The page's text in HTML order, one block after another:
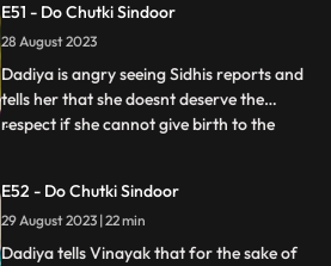
takes Maya to the room to molest her.
Siddhi reaches mayas room and tries to
rescue her but do
E51 - Do Chutki Sindoor
28 August 2023
Dadiya is angry seeing Sidhis reports and
tells her that she doesnt deserve the
respect if she cannot give birth to the
find another woman to marry Vinayak
who can give birth to a child. Bua comes to
dadiya wit
...
E52 - Do Chutki Sindoor
29 August 2023 | 22 min
Dadiya tells Vinayak that for the sake of